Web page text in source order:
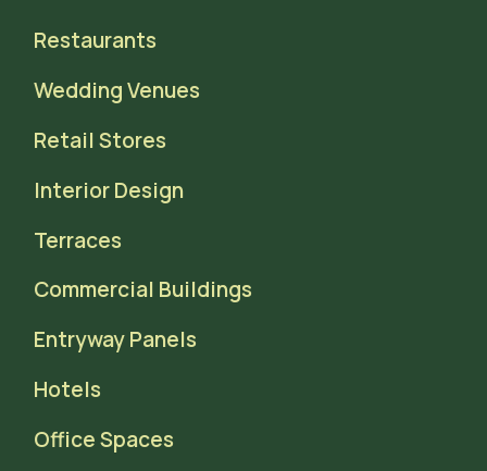
Restaurants
Wedding Venues
Retail Stores
Interior Design
Terraces
Commercial Buildings
Entryway Panels
Hotels
Office Spaces